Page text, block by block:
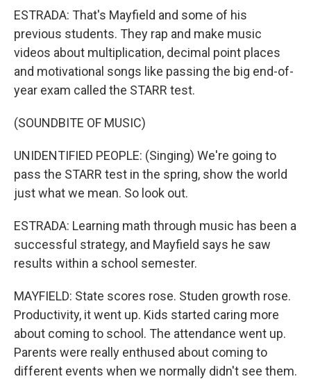
ESTRADA: That's Mayfield and some of his
previous students. They rap and make music
videos about multiplication, decimal point places
and motivational songs like passing the big end-of-
year exam called the STARR test.
(SOUNDBITE OF MUSIC)
UNIDENTIFIED PEOPLE: (Singing) We're going to
pass the STARR test in the spring, show the world
just what we mean. So look out.
ESTRADA: Learning math through music has been a
successful strategy, and Mayfield says he saw
results within a school semester.
MAYFIELD: State scores rose. Studen growth rose.
Productivity, it went up. Kids started caring more
about coming to school. The attendance went up.
Parents were really enthused about coming to
different events when we normally didn't see them.